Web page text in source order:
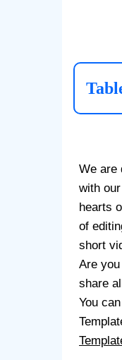
We are
with
hearts
of
short
Are
share
You